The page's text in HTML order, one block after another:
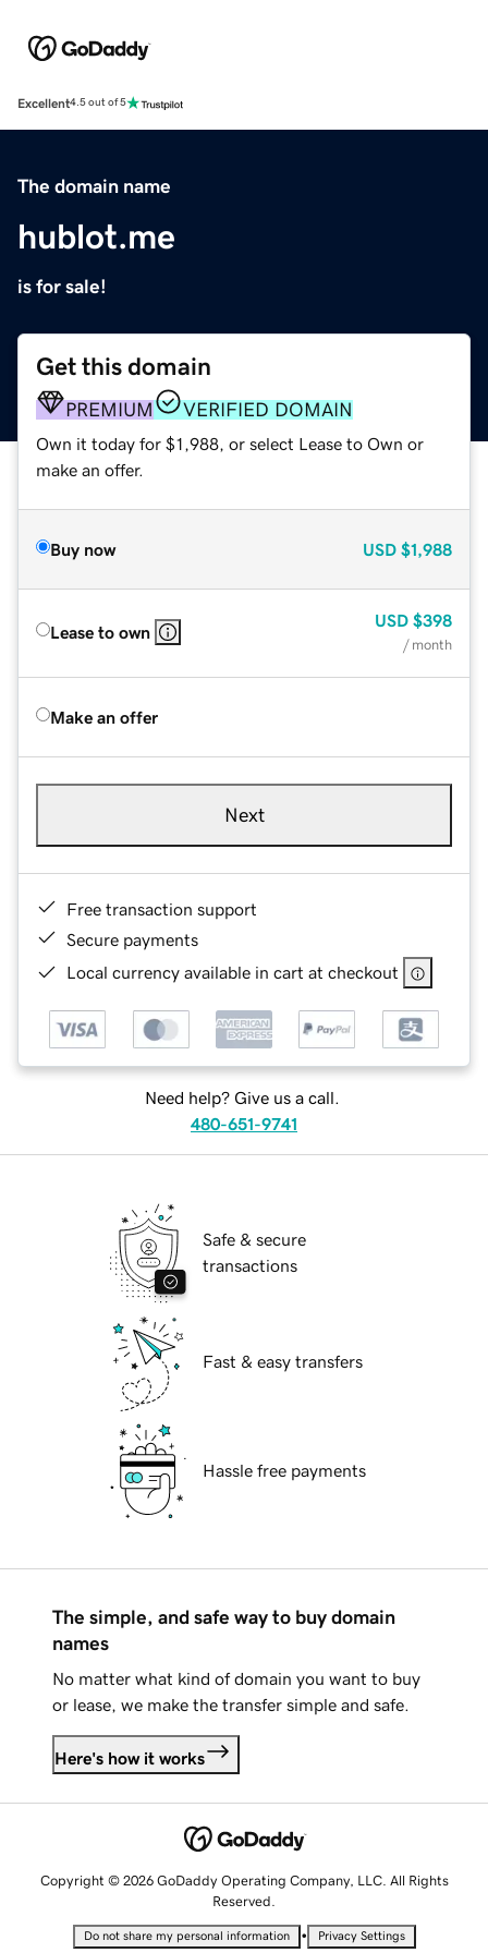
Excellent4.5 out of 5
The domain name
hublot.me
is for sale!
Get this domain
PREMIUM VERIFIED DOMAIN
Own it today for $1,988, or select Lease to Own or
make an offer.
Buy now USD $1,988
Lease to own
USD $398
/ month
Make an offer
Next
Free transaction support
Secure payments
Local currency available in cart at checkout
Need help? Give us a call.
480-651-9741
Safe & secure
transactions
Fast & easy transfers
Hassle free payments
The simple, and safe way to buy domain
names
No matter what kind of domain you want to buy
or lease, we make the transfer simple and safe.
Here's how it works
Copyright © 2026 GoDaddy Operating Company, LLC. All Rights
Reserved.
Do not share my personal information • Privacy Settings